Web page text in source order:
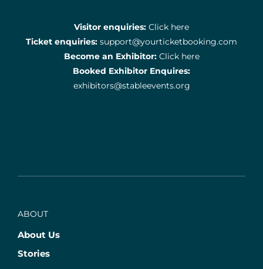
Visitor enquiries: Click here
Ticket enquiries: support@yourticketbooking.com
Become an Exhibitor: Click here
Booked Exhibitor Enquires:
exhibitors@stableevents.org
ABOUT
About Us
Stories